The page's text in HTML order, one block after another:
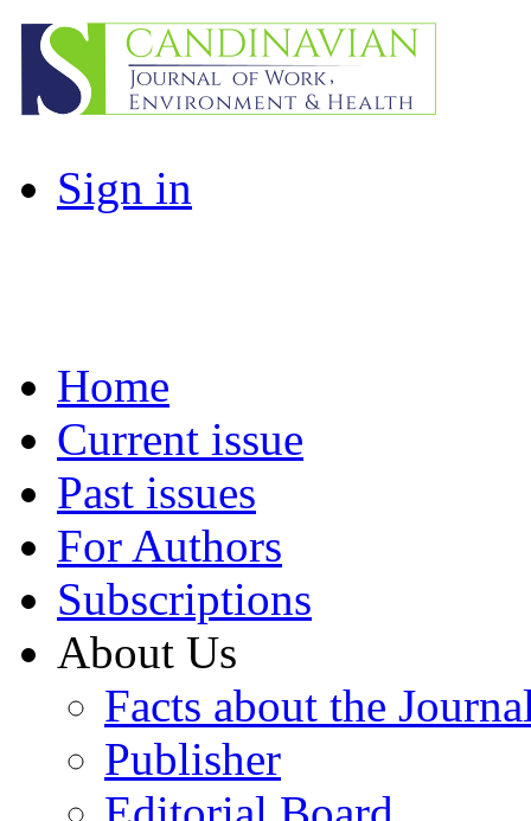
Sign in
Home
Current issue
Past issues
For Authors
Subscriptions
About Us
Facts about the
Publisher